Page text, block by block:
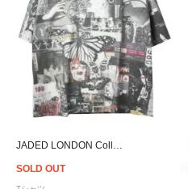
SOLD OUT